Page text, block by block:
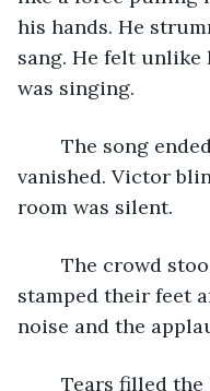
his hands. He
sang. He felt unlike
was singing.
vanished. Victor
room was silent.
stamped their feet
noise and the